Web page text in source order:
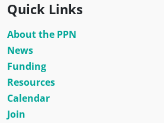
Quick Links
About the PPN
News
Funding
Resources
Calendar
Join